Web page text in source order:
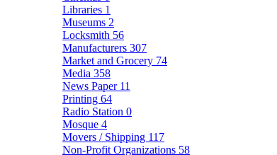
Libraries 1
Museums 2
Locksmith 56
Manufacturers 307
Market and Grocery 74
Media 358
News Paper 11
Printing 64
Radio Station 0
Mosque 4
Movers / Shipping 117
Non-Profit Organizations 58